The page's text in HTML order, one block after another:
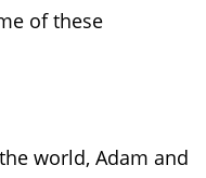
of these
world, Adam and